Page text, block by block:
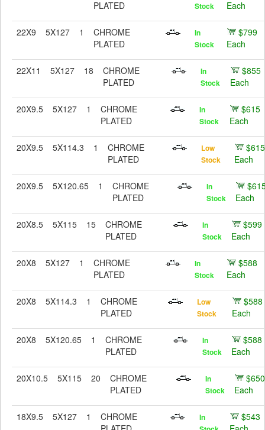
PLATED
Stock
Each
22X9 5X127 1
CHROME
PLATED
In
Stock
$799
Each
22X11 5X127 18
CHROME
PLATED
In
Stock
$855
Each
20X9.5 5X127 1
CHROME
PLATED
In
Stock
$615
Each
20X9.5 5X114.3 1
CHROME
PLATED
Low
Stock
$615
Each
20X9.5 5X120.65 1
CHROME
PLATED
In
Stock
Each
20X8.5 5X115 15
CHROME
PLATED
In
Stock
$599
Each
20X8 5X127 1
CHROME
PLATED
In
Stock
$588
Each
20X8 5X114.3 1
CHROME
PLATED
Low
Stock
$588
Each
20X8 5X120.65 1
CHROME
PLATED
In
Stock
$588
Each
20X10.5 5X115 20
CHROME
PLATED
In
Stock
$650
Each
18X9.5 5X127 1
CHROME
In
$543